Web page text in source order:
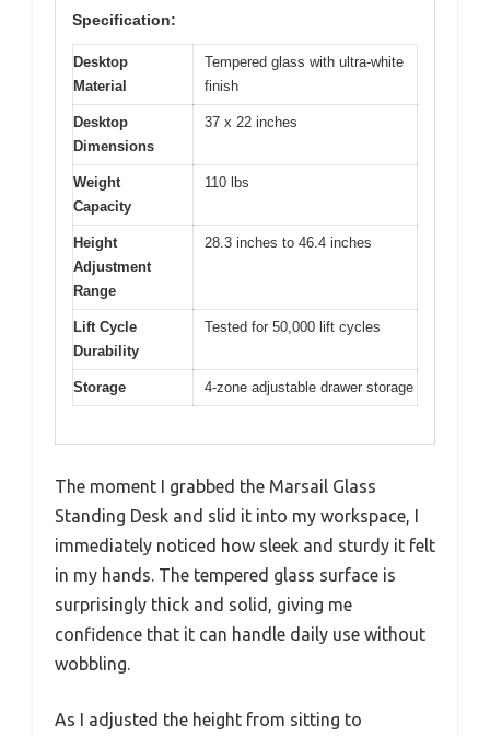
Specification:
Desktop
Material
Tempered glass with ultra-white
finish
Desktop
Dimensions
37 x 22 inches
Weight
Capacity
110 lbs
Height
Adjustment
Range
28.3 inches to 46.4 inches
Lift Cycle
Durability
Tested for 50,000 lift cycles
Storage 4-zone adjustable drawer storage
The moment I grabbed the Marsail Glass
Standing Desk and slid it into my workspace, I
immediately noticed how sleek and sturdy it felt
in my hands. The tempered glass surface is
surprisingly thick and solid, giving me
confidence that it can handle daily use without
wobbling.
As I adjusted the height from sitting to